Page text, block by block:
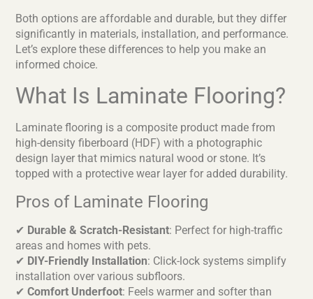
Both options are affordable and durable, but they differ
significantly in materials, installation, and performance.
Let’s explore these differences to help you make an
informed choice.
What Is Laminate Flooring?
Laminate flooring is a composite product made from
high-density fiberboard (HDF) with a photographic
design layer that mimics natural wood or stone. It’s
topped with a protective wear layer for added durability.
Pros of Laminate Flooring
✔ Durable & Scratch-Resistant: Perfect for high-traffic
areas and homes with pets.
✔ DIY-Friendly Installation: Click-lock systems simplify
installation over various subfloors.
✔ Comfort Underfoot: Feels warmer and softer than